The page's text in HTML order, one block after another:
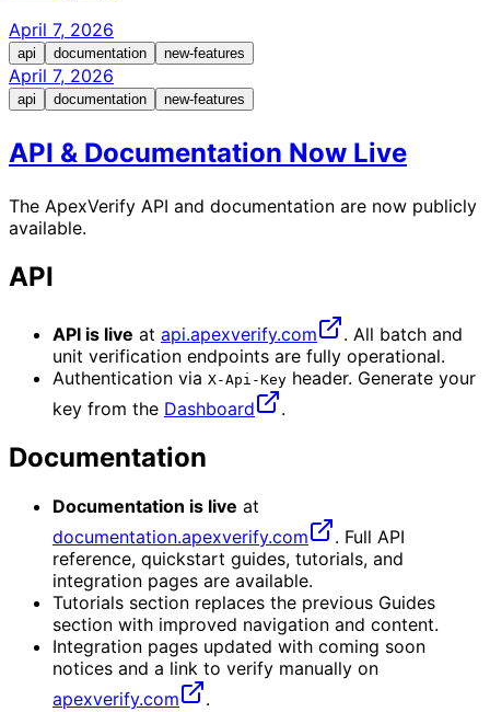
April 7, 2026
api documentation new-features
April 7, 2026
api documentation new-features
API & Documentation Now Live
The ApexVerify API and documentation are now publicly
available.
API
API is live at api.apexverify.com
. All batch and
unit verification endpoints are fully operational.
Authentication via X-Api-Key header. Generate your
key from the Dashboard .
Documentation
Documentation is live at
documentation.apexverify.com
. Full API
reference, quickstart guides, tutorials, and
integration pages are available.
Tutorials section replaces the previous Guides
section with improved navigation and content.
Integration pages updated with coming soon
notices and a link to verify manually on
apexverify.com
.